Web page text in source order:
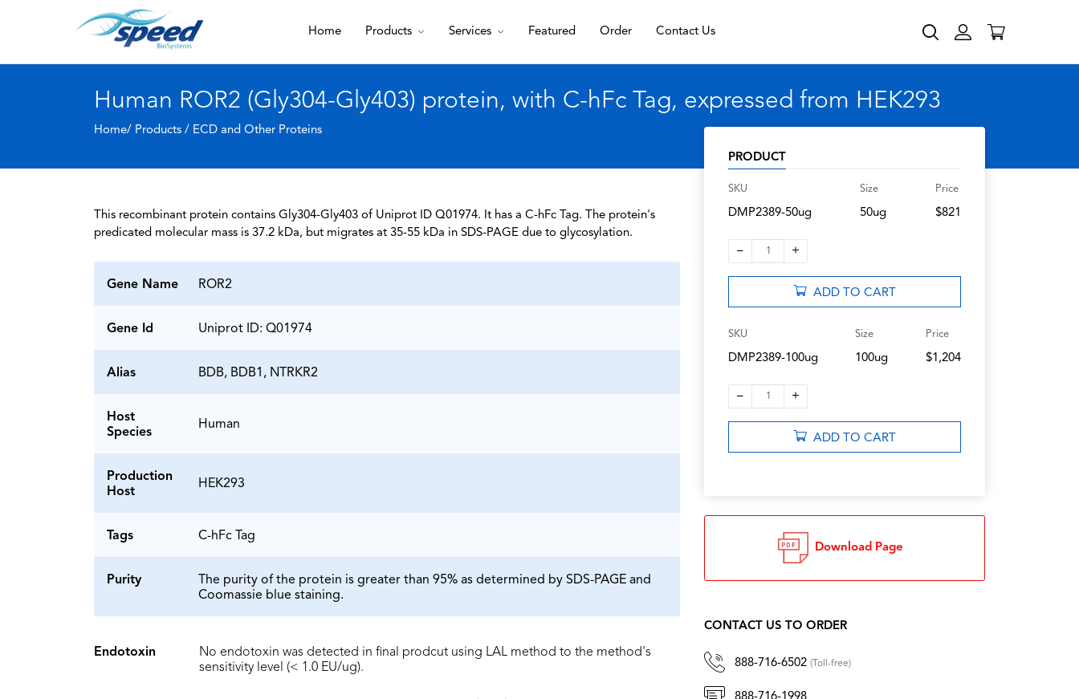
Home Products Services Featured Order Contact Us
Human ROR2 (Gly304-Gly403) protein, with C-hFc Tag, expressed from HEK293
Home/ Products / ECD and Other Proteins
This recombinant protein contains Gly304-Gly403 of Uniprot ID Q01974. It has a C-hFc Tag. The protein's
predicated molecular mass is 37.2 kDa, but migrates at 35-55 kDa in SDS-PAGE due to glycosylation.
Gene Name ROR2
Gene Id Uniprot ID: Q01974
Alias BDB, BDB1, NTRKR2
Host
Species
Human
Production
Host
HEK293
Tags C-hFc Tag
Purity
The purity of the protein is greater than 95% as determined by SDS-PAGE and
Coomassie blue staining.
Endotoxin
No endotoxin was detected in final prodcut using LAL method to the method's
sensitivity level (< 1.0 EU/ug).
PRODUCT
SKU
DMP2389-50ug
Size
50ug
Price
$821
– 1 +
ADD TO CART
SKU
DMP2389-100ug
Size
100ug
Price
$1,204
– 1 +
ADD TO CART
Download Page
CONTACT US TO ORDER
888-716-6502 (Toll-free)